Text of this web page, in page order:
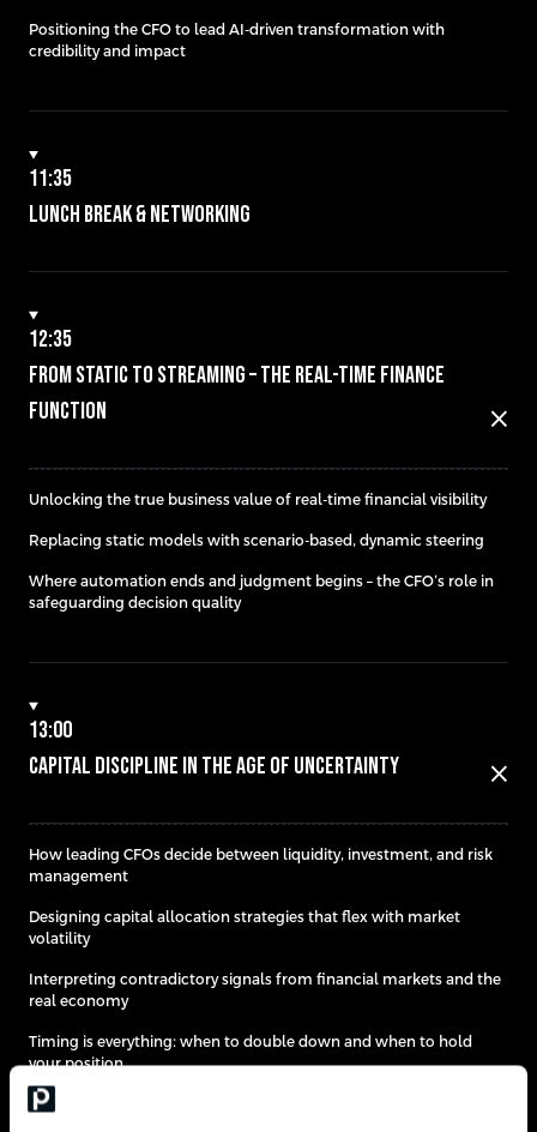
Positioning the CFO to lead AI-driven transformation with
credibility and impact
11:35
Lunch Break & Networking
12:35
From Static to Streaming – The Real-Time Finance
Function
close
Unlocking the true business value of real-time financial visibility
Replacing static models with scenario-based, dynamic steering
Where automation ends and judgment begins – the CFO’s role in
safeguarding decision quality
13:00
Capital Discipline in the Age of Uncertainty
close
How leading CFOs decide between liquidity, investment, and risk
management​
Designing capital allocation strategies that flex with market
volatility
Interpreting contradictory signals from financial markets and the
real economy
Timing is everything: when to double down and when to hold
your position